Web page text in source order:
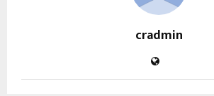
cradmin